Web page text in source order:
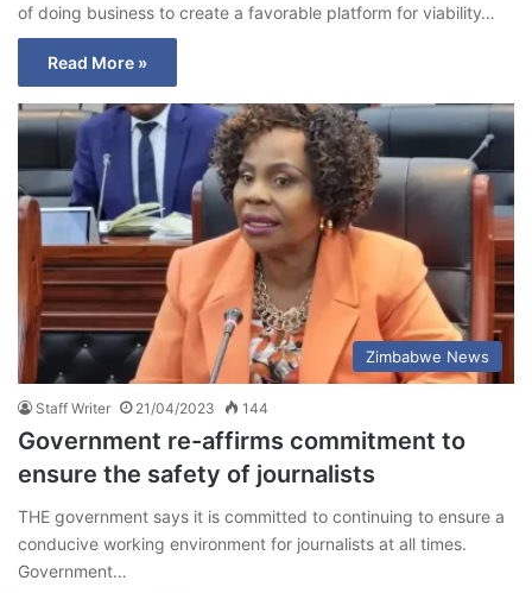
of doing business to create a favorable platform for viability…
Read More »
Zimbabwe News
Staff Writer 21/04/2023 144
Government re-affirms commitment to
ensure the safety of journalists
THE government says it is committed to continuing to ensure a
conducive working environment for journalists at all times.
Government…